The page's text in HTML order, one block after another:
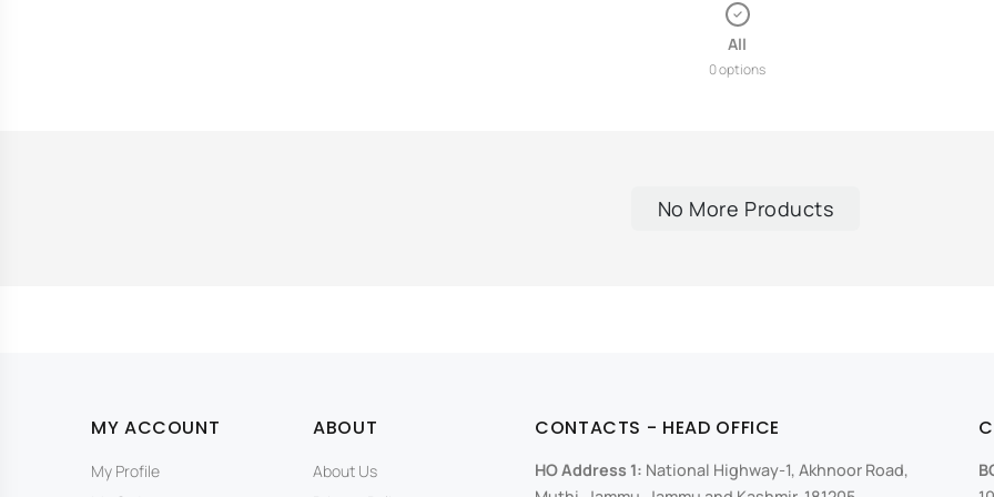
All
0 options
No More Products
MY ACCOUNT
My Profile
ABOUT
About Us
CONTACTS - HEAD OFFICE
HO Address 1: National Highway-1, Akhnoor Road,